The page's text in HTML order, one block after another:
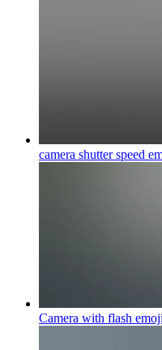
camera shutter speed
Camera with flash emoji